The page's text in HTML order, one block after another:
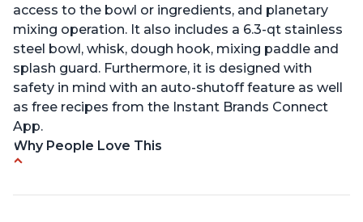
access to the bowl or ingredients, and planetary
mixing operation. It also includes a 6.3-qt stainless
steel bowl, whisk, dough hook, mixing paddle and
splash guard. Furthermore, it is designed with
safety in mind with an auto-shutoff feature as well
as free recipes from the Instant Brands Connect
App.
Why People Love This
lasting